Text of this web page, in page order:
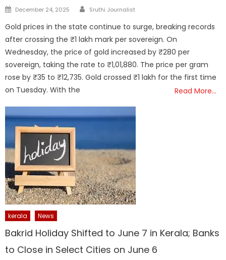
Posted
December 24, 2025 Author
Sruthi Journalist
Gold prices in the state continue to surge, breaking records
after crossing the ₹1 lakh mark per sovereign. On
Wednesday, the price of gold increased by ₹280 per
sovereign, taking the rate to ₹1,01,880. The price per gram
rose by ₹35 to ₹12,735. Gold crossed ₹1 lakh for the first time
on Tuesday. With the
Read More…
kerala News
Bakrid Holiday Shifted to June 7 in Kerala; Banks
to Close in Select Cities on June 6